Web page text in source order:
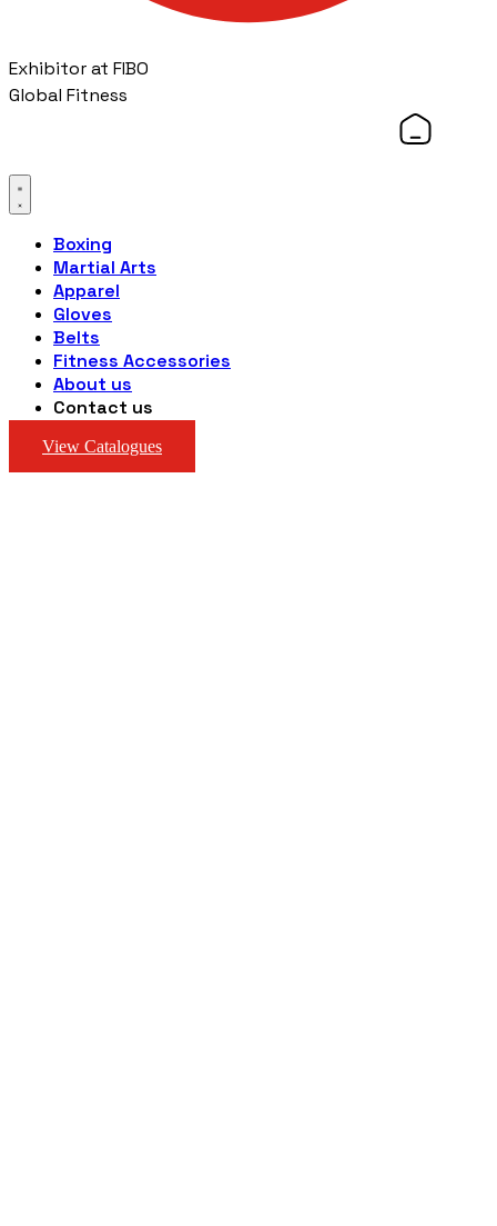
Exhibitor at FIBO
Global Fitness
Boxing
Martial Arts
Apparel
Gloves
Belts
Fitness Accessories
About us
Contact us
View Catalogues